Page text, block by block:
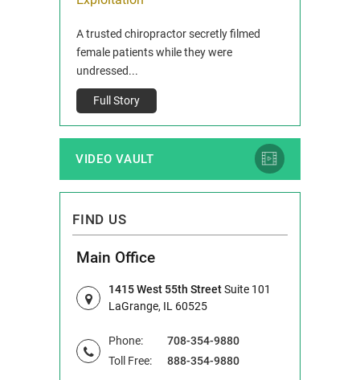
A trusted chiropractor secretly filmed
female patients while they were
undressed...
Full Story
VIDEO VAULT
FIND US
Main Office
1415 West 55th StreetSuite 101
LaGrange, IL 60525
Phone:
708-354-9880
Toll Free:
888-354-9880